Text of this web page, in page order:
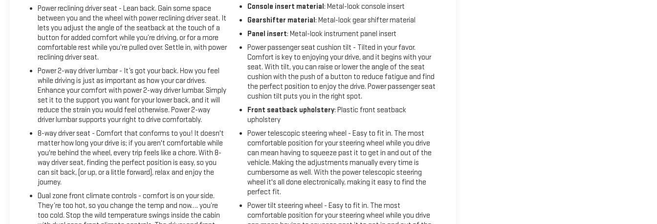
Power reclining driver seat - Lean back. Gain some space
between you and the wheel with power reclining driver seat. It
lets you adjust the angle of the seatback at the touch of a
button for added comfort while you’re driving, or for a more
comfortable rest while you’re pulled over. Settle in, with power
reclining driver seat.
Power 2-way driver lumbar - It’s got your back. How you feel
while driving is just as important as how your car drives.
Enhance your comfort with power 2-way driver lumbar. Simply
set it to the support you want for your lower back, and it will
reduce the strain you would feel otherwise. Power 2-way
driver lumbar supports your right to drive comfortably.
8-way driver seat - Comfort that conforms to you! It doesn't
matter how long your drive is; if you aren't comfortable while
you're behind the wheel, every trip feels like a chore. With 8-
way driver seat, finding the perfect position is easy, so you
can sit back, (or up, or a little forward), relax and enjoy the
journey.
Dual zone front climate controls - comfort is on your side.
They’re too hot, so you change the temp and now…. you’re
too cold. Stop the wild temperature swings inside the cabin
Console insert material: Metal-look console insert
Gearshifter material: Metal-look gear shifter material
Panel insert: Metal-look instrument panel insert
Power passenger seat cushion tilt - Tilted in your favor.
Comfort is key to enjoying your drive, and it begins with your
seat. With tilt, you can raise or lower the angle of the seat
cushion with the push of a button to reduce fatigue and find
the perfect position to enjoy the drive. Power passenger seat
cushion tilt puts you in the right spot.
Front seatback upholstery: Plastic front seatback
upholstery
Power telescopic steering wheel - Easy to fit in. The most
comfortable position for your steering wheel while you drive
can mean having to squeeze past it to get in and out of the
vehicle. Making the adjustments manually every time is
cumbersome as well. With the power telescopic steering
wheel it's all done electronically, making it easy to find the
perfect fit.
Power tilt steering wheel - Easy to fit in. The most
comfortable position for your steering wheel while you drive